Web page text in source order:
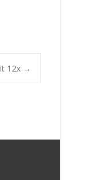
12x →